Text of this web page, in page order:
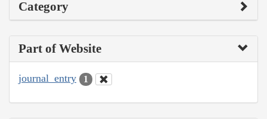
Category
Part of Website
journal_entry 1